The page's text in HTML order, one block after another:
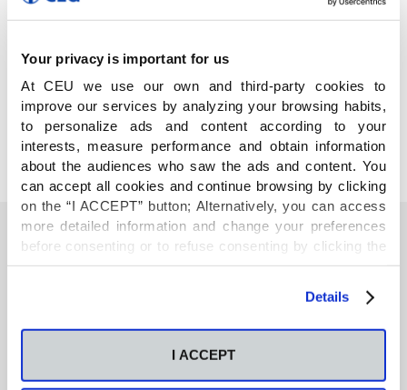
Your privacy is important for us
At CEU we use our own and third-party cookies to
improve our services by analyzing your browsing habits,
to personalize ads and content according to your
interests, measure performance and obtain information
about the audiences who saw the ads and content. You
can accept all cookies and continue browsing by clicking
on the “I ACCEPT” button; Alternatively, you can access
more detailed information and change your preferences
before consenting or to refuse consenting by clicking the
"Personalize" button. For more information you can visit
Details
I ACCEPT
COMPARTE
También te podría interesar
Neurons regulate the esterification of
bioactive lipid mediators in the brain of acid
sphingomyelinase deficient mice